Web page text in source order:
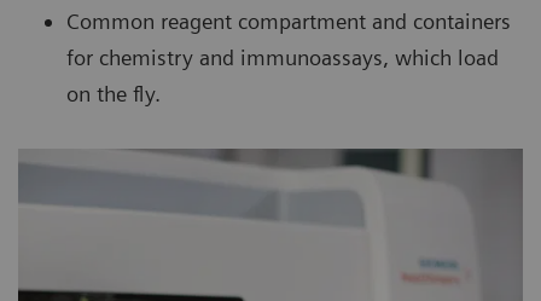
Common reagent compartment and containers
for chemistry and immunoassays, which load
on the fly.